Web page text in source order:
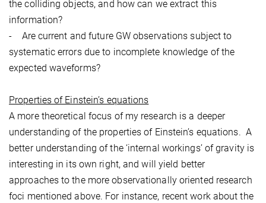
the colliding objects, and how can we extract this
information?
- Are current and future GW observations subject to
systematic errors due to incomplete knowledge of the
expected waveforms?
Properties of Einstein’s equations
A more theoretical focus of my research is a deeper
understanding of the properties of Einstein’s equations. A
better understanding of the ‘internal workings’ of gravity is
interesting in its own right, and will yield better
approaches to the more observationally oriented research
foci mentioned above. For instance, recent work about the